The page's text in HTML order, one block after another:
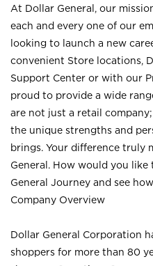
At Dollar General, our
each and every one of our
looking to launch a new
convenient Store locations,
Support Center or with our
proud to provide a wide
are not just a retail
the unique strengths and
brings. Your difference truly
General. How would you
General Journey and see
Company Overview
Dollar General Corporation
shoppers for more than 80